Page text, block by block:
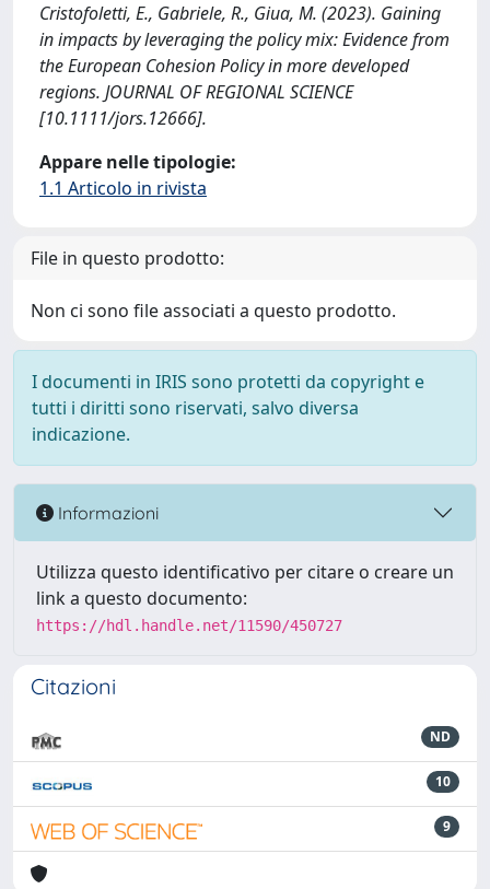
Cristofoletti, E., Gabriele, R., Giua, M. (2023). Gaining
in impacts by leveraging the policy mix: Evidence from
the European Cohesion Policy in more developed
regions. JOURNAL OF REGIONAL SCIENCE
[10.1111/jors.12666].
Appare nelle tipologie:
1.1 Articolo in rivista
File in questo prodotto:
Non ci sono file associati a questo prodotto.
I documenti in IRIS sono protetti da copyright e
tutti i diritti sono riservati, salvo diversa
indicazione.
Informazioni
Utilizza questo identificativo per citare o creare un
link a questo documento:
https://hdl.handle.net/11590/450727
Citazioni
ND
10
9